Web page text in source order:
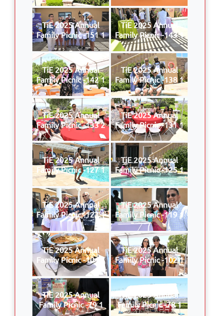
TiE 2025 Annual
Family Picnic -151 1
TiE 2025 Annual
Family Picnic -143 1
TiE 2025 Annual
Family Picnic -142 1
TiE 2025 Annual
Family Picnic -138 1
TiE 2025 Annual
Family Picnic -133 2
TiE 2025 Annual
Family Picnic -131 1
TiE 2025 Annual
Family Picnic -127 1
TiE 2025 Annual
Family Picnic -125 1
TiE 2025 Annual
Family Picnic -123 1
TiE 2025 Annual
Family Picnic -119 1
TiE 2025 Annual
Family Picnic -104 1
TiE 2025 Annual
Family Picnic -102 1
TiE 2025 Annual
Family Picnic -79 1
TiE 2025 Annual
Family Picnic -78 1